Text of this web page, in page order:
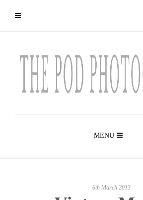
MENU
6th March 2013